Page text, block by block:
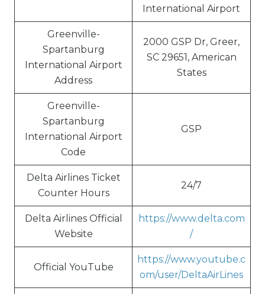
International Airport
Greenville-
Spartanburg
International Airport
Address
2000 GSP Dr, Greer,
SC 29651, American
States
Greenville-
Spartanburg
International Airport
Code
GSP
Delta Airlines Ticket
Counter Hours
24/7
Delta Airlines Official
Website
https://www.delta.com
/
Official YouTube
https://www.youtube.c
om/user/DeltaAirLines